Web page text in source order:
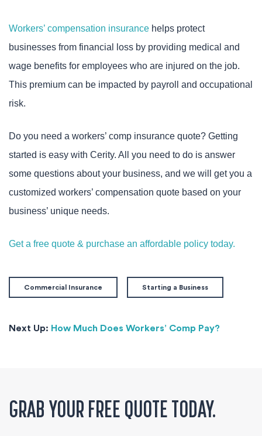
Workers’ compensation insurance helps protect
businesses from financial loss by providing medical and
wage benefits for employees who are injured on the job.
This premium can be impacted by payroll and occupational
risk.
Do you need a workers’ comp insurance quote? Getting
started is easy with Cerity. All you need to do is answer
some questions about your business, and we will get you a
customized workers’ compensation quote based on your
business’ unique needs.
Get a free quote & purchase an affordable policy today.
Commercial Insurance Starting a Business
Next Up: How Much Does Workers’ Comp Pay?
GRAB YOUR FREE QUOTE TODAY.